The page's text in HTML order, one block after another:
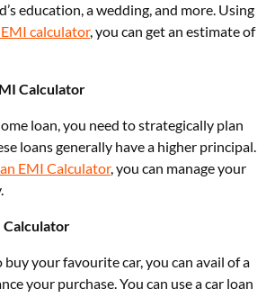
education, a wedding, and more. Using
calculator, you can get an estimate of
Calculator
loan, you need to strategically plan
loans generally have a higher principal.
EMI Calculator, you can manage your
Calculator
your favourite car, you can avail of a
your purchase. You can use a car loan